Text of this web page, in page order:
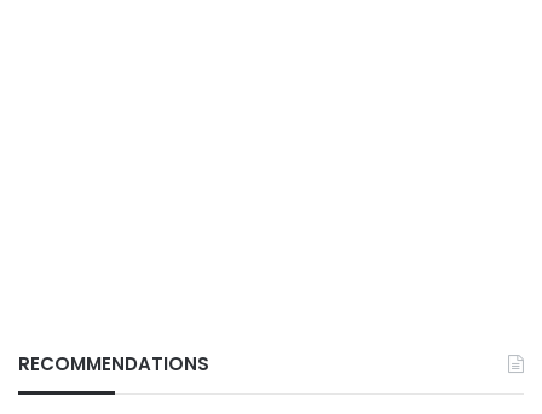
RECOMMENDATIONS